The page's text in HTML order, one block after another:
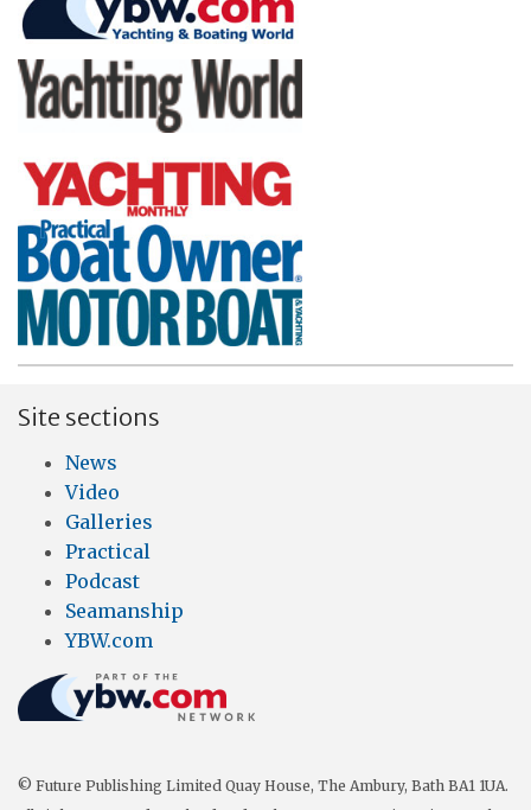
Site sections
News
Video
Galleries
Practical
Podcast
Seamanship
YBW.com
© Future Publishing Limited Quay House, The Ambury, Bath BA1 1UA.